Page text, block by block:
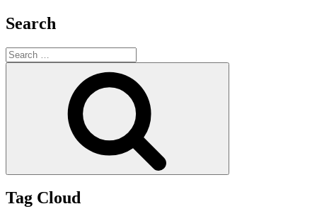
Search
Search
for:
Tag Cloud